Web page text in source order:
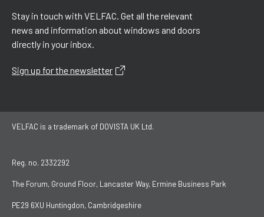
Stay in touch with VELFAC. Get all the relevant
news and information about windows and doors
directly in your inbox.
Sign up for the newsletter
VELFAC is a trademark of DOVISTA UK Ltd.
Reg. no. 2332292
The Forum, Ground Floor, Lancaster Way, Ermine Business Park
PE29 6XU Huntingdon, Cambridgeshire